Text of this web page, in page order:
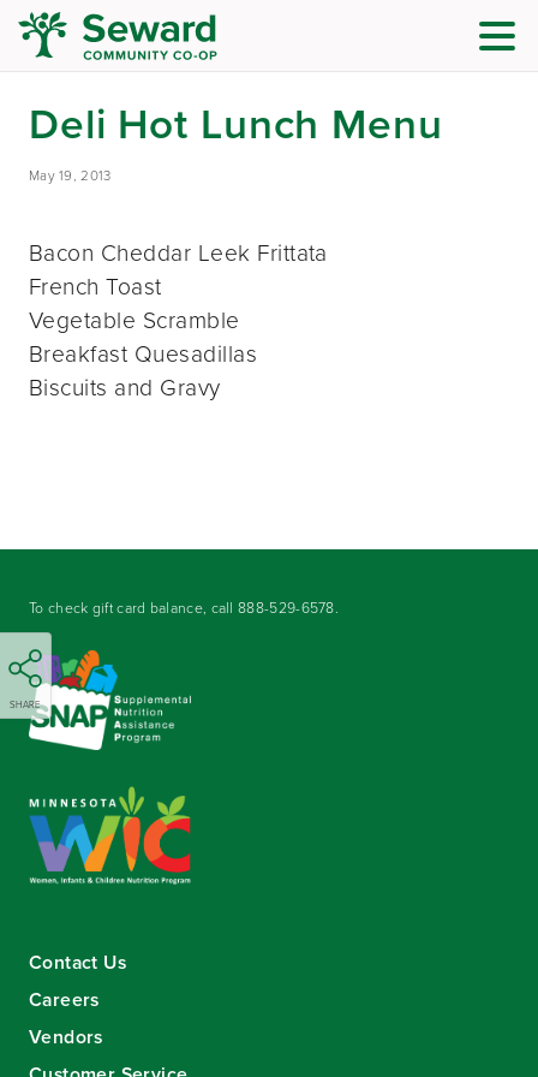
Deli Hot Lunch Menu
May 19, 2013
SHARE
Bacon Cheddar Leek Frittata
French Toast
Vegetable Scramble
Breakfast Quesadillas
Biscuits and Gravy
To check gift card balance, call888-529-6578.
Contact Us
Careers
Vendors